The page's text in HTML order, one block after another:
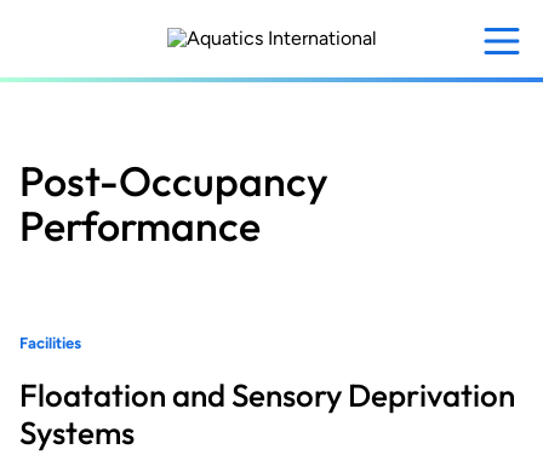
content
Post-Occupancy
Performance
Facilities
Floatation and Sensory Deprivation
Systems